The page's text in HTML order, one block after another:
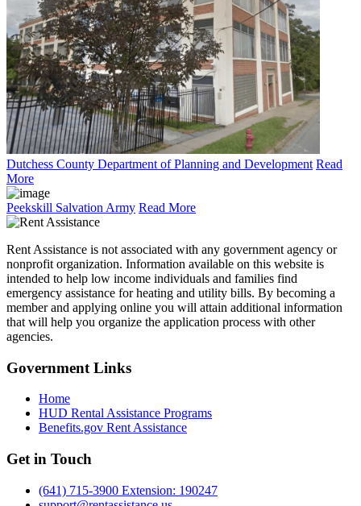
Dutchess County Department of Planning and Development Read
More
Peekskill Salvation Army Read More
Rent Assistance is not associated with any government agency or
nonprofit organization. Information available on this website is
intended to help low income individuals and families find
emergency assistance for heating and utility bills. By becoming a
member and applying online you will attain additional information
that will help you organize the application process with other
agencies.
Government Links
Home
HUD Rental Assistance Programs
Benefits.gov Rent Assistance
Get in Touch
(641) 715-3900 Extension: 190247